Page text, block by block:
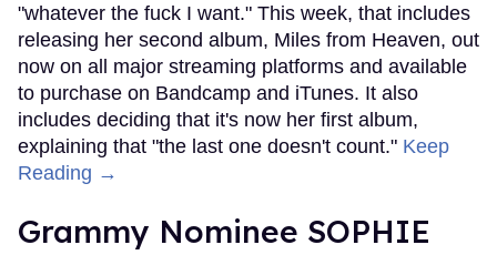
"whatever the fuck I want." This week, that includes
releasing her second album, Miles from Heaven, out
now on all major streaming platforms and available
to purchase on Bandcamp and iTunes. It also
includes deciding that it's now her first album,
explaining that "the last one doesn't count." Keep
Reading →
Grammy Nominee SOPHIE